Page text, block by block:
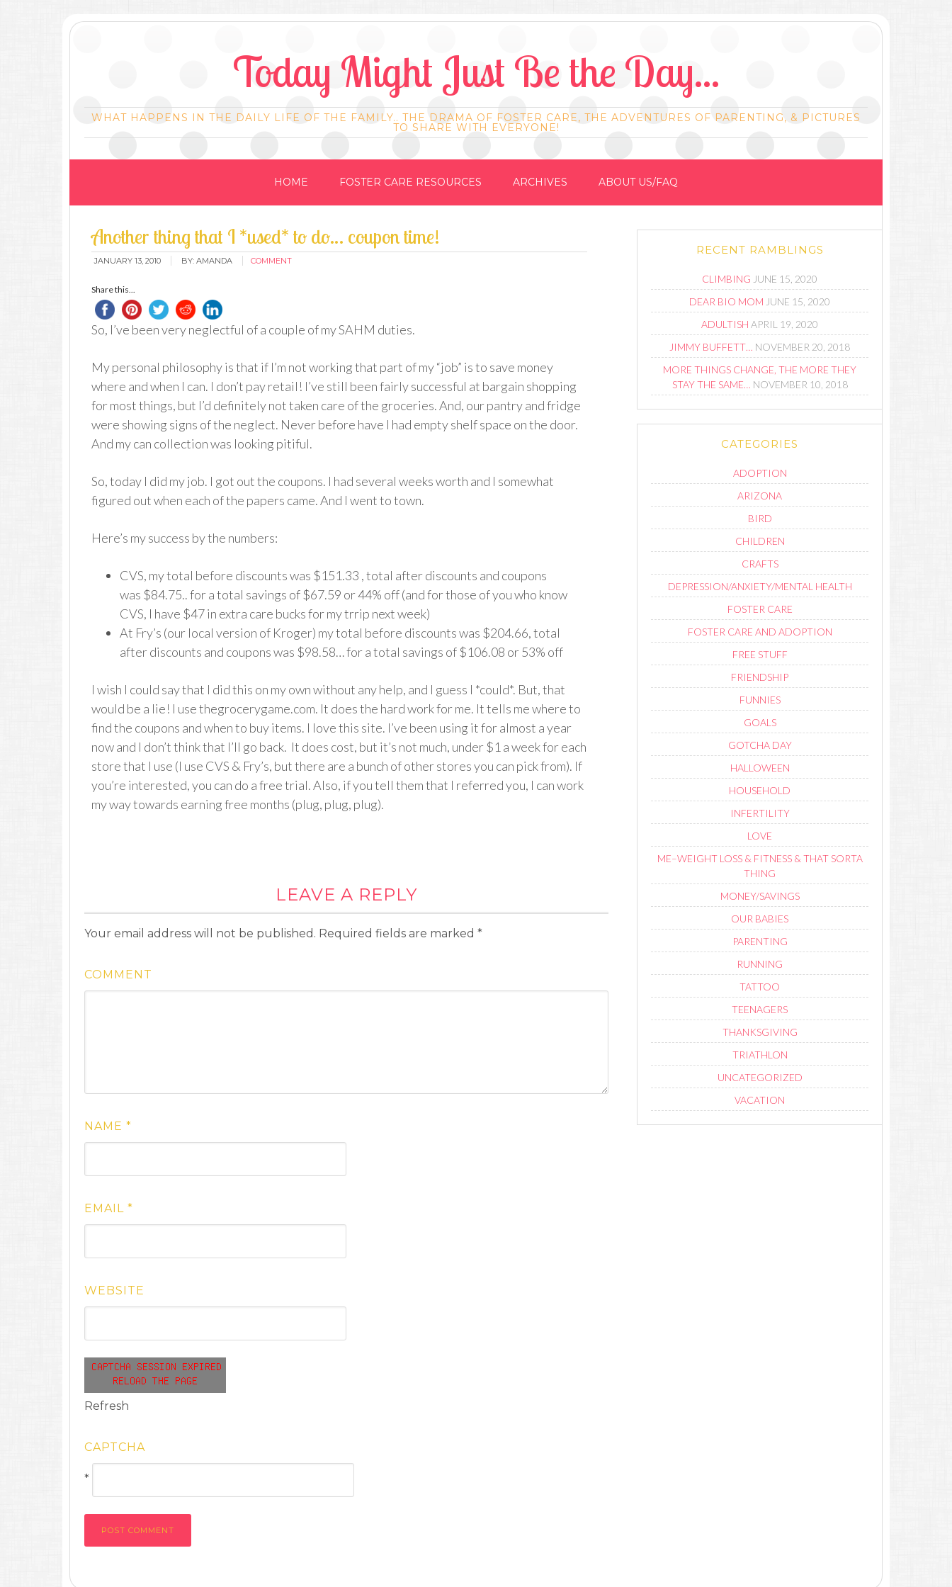
Today Might Just Be the Day...
WHAT HAPPENS IN THE DAILY LIFE OF THE FAMILY.. THE DRAMA OF FOSTER CARE, THE ADVENTURES OF PARENTING, & PICTURES
TO SHARE WITH EVERYONE!
HOME FOSTER CARE RESOURCES ARCHIVES ABOUT US/FAQ
Another thing that I *used* to do… coupon time!
JANUARY 13, 2010 BY: AMANDA COMMENT
Share this...
So, I’ve been very neglectful of a couple of my SAHM duties.
My personal philosophy is that if I’m not working that part of my “job” is to save money
where and when I can. I don’t pay retail! I’ve still been fairly successful at bargain shopping
for most things, but I’d definitely not taken care of the groceries. And, our pantry and fridge
were showing signs of the neglect. Never before have I had empty shelf space on the door.
And my can collection was looking pitiful.
So, today I did my job. I got out the coupons. I had several weeks worth and I somewhat
figured out when each of the papers came. And I went to town.
Here’s my success by the numbers:
CVS, my total before discounts was $151.33 , total after discounts and coupons
was $84.75.. for a total savings of $67.59 or 44% off (and for those of you who know
CVS, I have $47 in extra care bucks for my trrip next week)
At Fry’s (our local version of Kroger) my total before discounts was $204.66, total
after discounts and coupons was $98.58… for a total savings of $106.08 or 53% off
I wish I could say that I did this on my own without any help, and I guess I *could*. But, that
would be a lie! I use thegrocerygame.com. It does the hard work for me. It tells me where to
find the coupons and when to buy items. I love this site. I’ve been using it for almost a year
now and I don’t think that I’ll go back. It does cost, but it’s not much, under $1 a week for each
store that I use (I use CVS & Fry’s, but there are a bunch of other stores you can pick from). If
you’re interested, you can do a free trial. Also, if you tell them that I referred you, I can work
my way towards earning free months (plug, plug, plug).
LEAVE A REPLY
Your email address will not be published. Required fields are marked *
COMMENT
NAME *
EMAIL *
WEBSITE
Refresh
CAPTCHA
*
RECENT RAMBLINGS
CLIMBING JUNE 15, 2020
DEAR BIO MOM JUNE 15, 2020
ADULTISH APRIL 19, 2020
JIMMY BUFFETT… NOVEMBER 20, 2018
MORE THINGS CHANGE, THE MORE THEY
STAY THE SAME… NOVEMBER 10, 2018
CATEGORIES
ADOPTION
ARIZONA
BIRD
CHILDREN
CRAFTS
DEPRESSION/ANXIETY/MENTAL HEALTH
FOSTER CARE
FOSTER CARE AND ADOPTION
FREE STUFF
FRIENDSHIP
FUNNIES
GOALS
GOTCHA DAY
HALLOWEEN
HOUSEHOLD
INFERTILITY
LOVE
ME–WEIGHT LOSS & FITNESS & THAT SORTA
THING
MONEY/SAVINGS
OUR BABIES
PARENTING
RUNNING
TATTOO
TEENAGERS
THANKSGIVING
TRIATHLON
UNCATEGORIZED
VACATION